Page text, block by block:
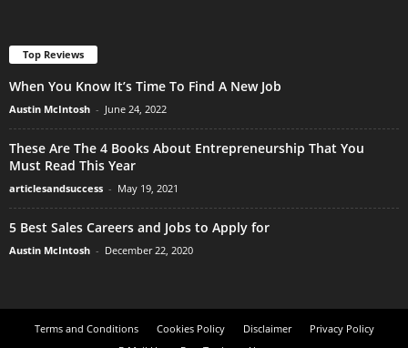
Top Reviews
When You Know It’s Time To Find A New Job
Austin McIntosh - June 24, 2022
These Are The 4 Books About Entrepreneurship That You
Must Read This Year
articlesandsuccess - May 19, 2021
5 Best Sales Careers and Jobs to Apply for
Austin McIntosh - December 22, 2020
Terms and Conditions Cookies Policy Disclaimer
Privacy Policy